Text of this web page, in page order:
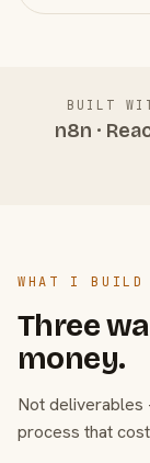
BUILT
n8n ·
WHAT I BUILD
Three
money.
Not
process that